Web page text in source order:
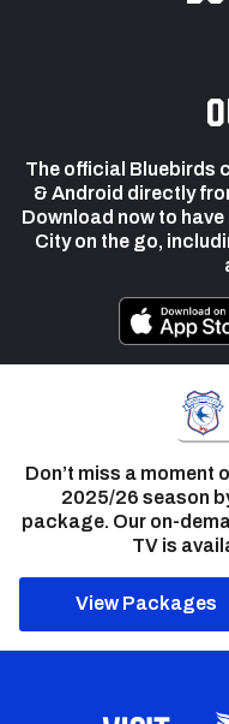
The official Bluebirds
& Android directly
Download now to
City on the go,
Don’t miss a moment
2025/26 season
package. Our on-
TV is
View Packages